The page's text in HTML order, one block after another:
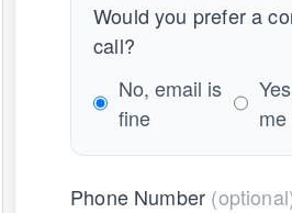
Would you prefer a
call?
No, email is
fine
me
Phone Number